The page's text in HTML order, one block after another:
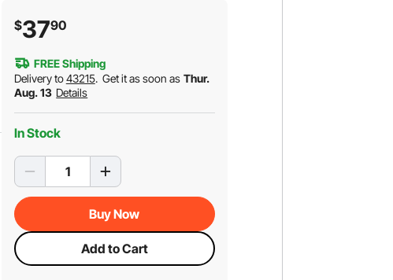
$3790
FREE Shipping
Delivery to43215. Get it as soon as Thur.
Aug. 13 Details
In Stock
Buy Now
Add to Cart